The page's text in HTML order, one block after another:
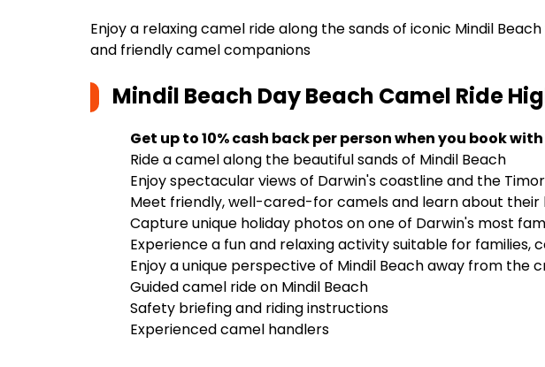
Enjoy a relaxing camel ride along the sands of iconic Mindil
and friendly camel companions
Mindil Beach Day Beach Camel Ride
Get up to 10% cash back per person when you book
Ride a camel along the beautiful sands of Mindil Beach
Enjoy spectacular views of Darwin's coastline and the
Meet friendly, well-cared-for camels and learn about their
Capture unique holiday photos on one of Darwin's most
Experience a fun and relaxing activity suitable for families,
Enjoy a unique perspective of Mindil Beach away from the
Guided camel ride on Mindil Beach
Safety briefing and riding instructions
Experienced camel handlers